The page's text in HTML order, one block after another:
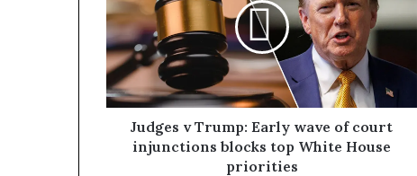
Judges v Trump: Early wave of court
injunctions blocks top White House
priorities